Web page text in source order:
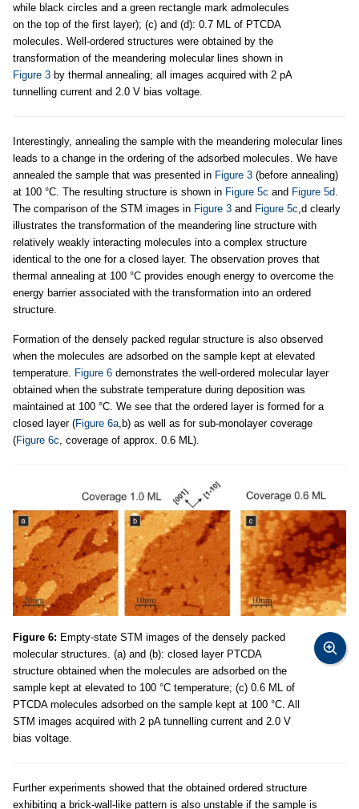
while black circles and a green rectangle mark admolecules
on the top of the first layer); (c) and (d): 0.7 ML of PTCDA
molecules. Well-ordered structures were obtained by the
transformation of the meandering molecular lines shown in
Figure 3 by thermal annealing; all images acquired with 2 pA
tunnelling current and 2.0 V bias voltage.
Interestingly, annealing the sample with the meandering molecular lines
leads to a change in the ordering of the adsorbed molecules. We have
annealed the sample that was presented in Figure 3 (before annealing)
at 100 °C. The resulting structure is shown in Figure 5c and Figure 5d.
The comparison of the STM images in Figure 3 and Figure 5c,d clearly
illustrates the transformation of the meandering line structure with
relatively weakly interacting molecules into a complex structure
identical to the one for a closed layer. The observation proves that
thermal annealing at 100 °C provides enough energy to overcome the
energy barrier associated with the transformation into an ordered
structure.
Formation of the densely packed regular structure is also observed
when the molecules are adsorbed on the sample kept at elevated
temperature. Figure 6 demonstrates the well-ordered molecular layer
obtained when the substrate temperature during deposition was
maintained at 100 °C. We see that the ordered layer is formed for a
closed layer (Figure 6a,b) as well as for sub-monolayer coverage
(Figure 6c, coverage of approx. 0.6 ML).
Figure 6: Empty-state STM images of the densely packed
molecular structures. (a) and (b): closed layer PTCDA
structure obtained when the molecules are adsorbed on the
sample kept at elevated to 100 °C temperature; (c) 0.6 ML of
PTCDA molecules adsorbed on the sample kept at 100 °C. All
STM images acquired with 2 pA tunnelling current and 2.0 V
bias voltage.
Further experiments showed that the obtained ordered structure
exhibiting a brick-wall-like pattern is also unstable if the sample is